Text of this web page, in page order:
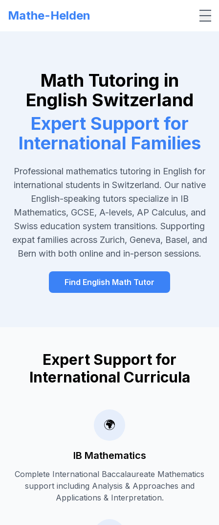
Mathe-Helden
Math Tutoring in
English Switzerland
Expert Support for
International Families
Professional mathematics tutoring in English for
international students in Switzerland. Our native
English-speaking tutors specialize in IB
Mathematics, GCSE, A-levels, AP Calculus, and
Swiss education system transitions. Supporting
expat families across Zurich, Geneva, Basel, and
Bern with both online and in-person sessions.
Find English Math Tutor
Expert Support for
International Curricula
🌍
IB Mathematics
Complete International Baccalaureate Mathematics
support including Analysis & Approaches and
Applications & Interpretation.